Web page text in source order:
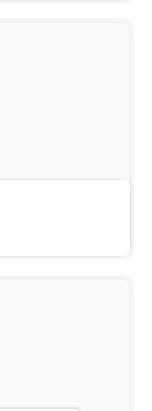
Here's a unique
essay. Class